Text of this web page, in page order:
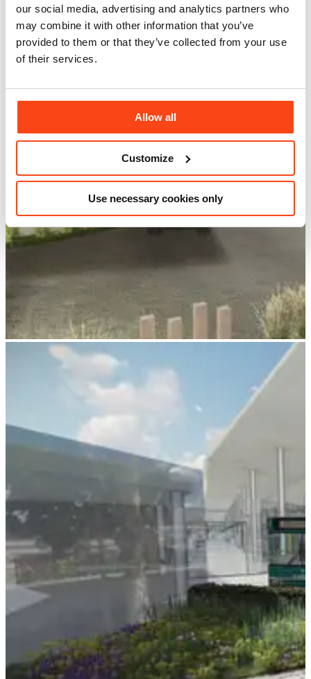
our social media, advertising and analytics partners who
may combine it with other information that you’ve
provided to them or that they’ve collected from your use
of their services.
Allow all
Customize
Use necessary cookies only